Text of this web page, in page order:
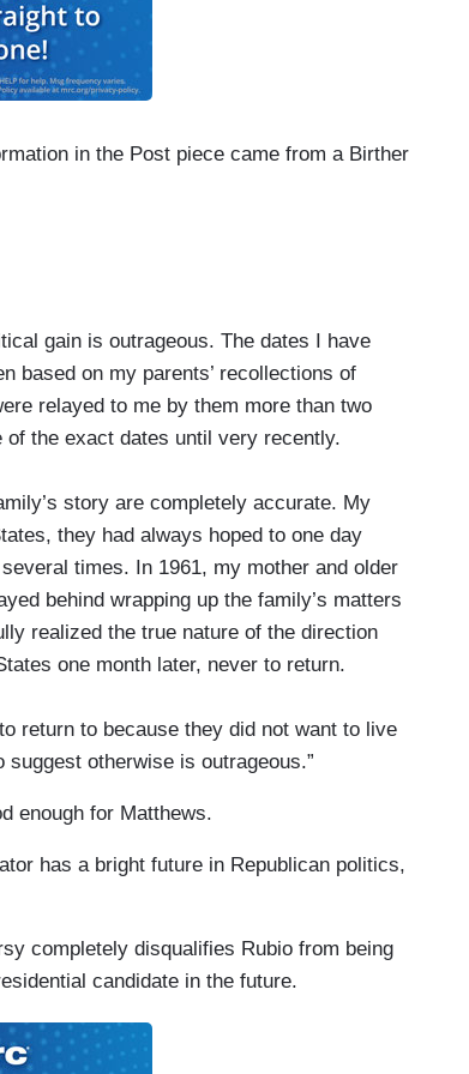
in the Post piece came from a Birther
gain is outrageous. The dates I have
based on my parents’ recollections of
relayed to me by them more than two
the exact dates until very recently.
story are completely accurate. My
they had always hoped to one day
times. In 1961, my mother and older
behind wrapping up the family’s matters
realized the true nature of the direction
one month later, never to return.
return to because they did not want to live
otherwise is outrageous.”
enough for Matthews.
has a bright future in Republican politics,
completely disqualifies Rubio from being
candidate in the future.